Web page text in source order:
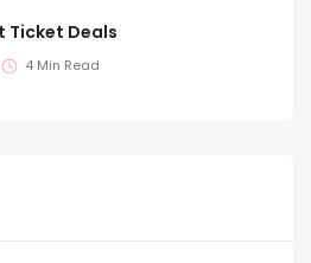
Ticket Deals
4 Min Read